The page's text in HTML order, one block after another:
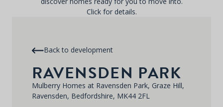
Click for details.
Back to development
RAVENSDEN PARK
Mulberry Homes at Ravensden Park, Graze Hill,
Ravensden, Bedfordshire, MK44 2FL